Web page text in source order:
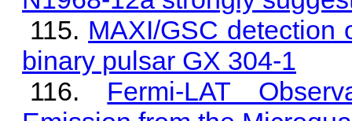
MAXI/GSC detection
binary pulsar GX 304-1
Fermi-LAT